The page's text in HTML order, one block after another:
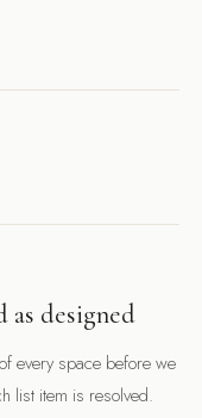
as designed
every space before we
list item is resolved.